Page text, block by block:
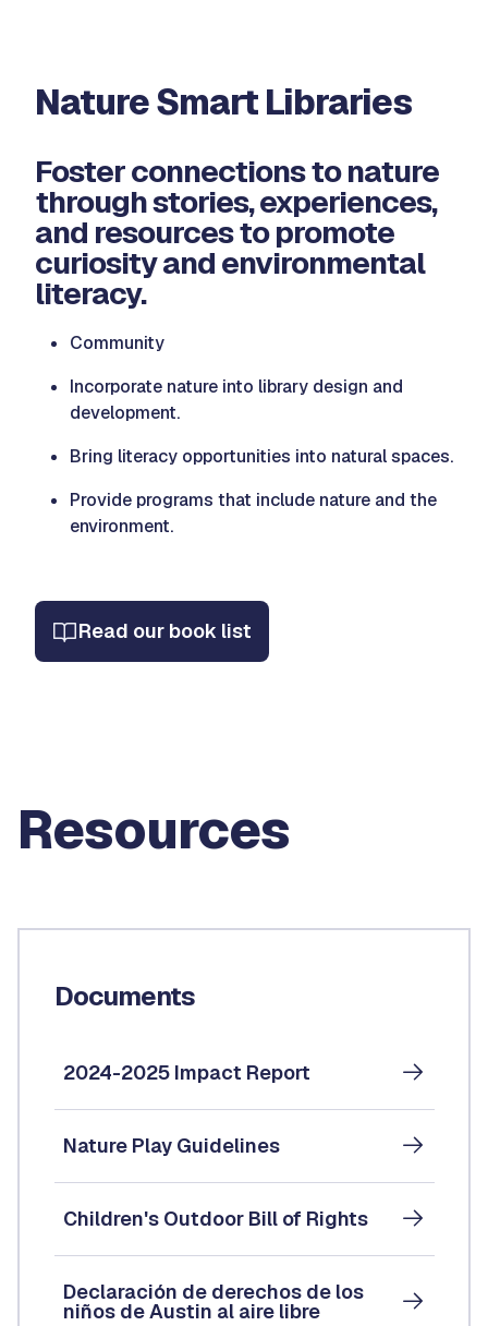
Nature Smart Libraries
Foster connections to nature
through stories, experiences,
and resources to promote
curiosity and environmental
literacy.
Community
Incorporate nature into library design and
development.
Bring literacy opportunities into natural spaces.
Provide programs that include nature and the
environment.
Read our book list
Resources
Documents
2024-2025 Impact Report
Nature Play Guidelines
Children's Outdoor Bill of Rights
Declaración de derechos de los
niños de Austin al aire libre